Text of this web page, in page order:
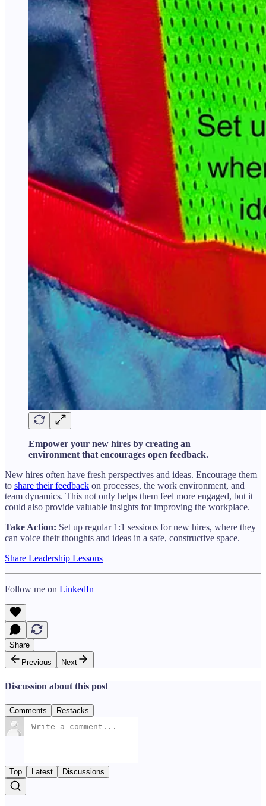
Empower your new hires by creating an
environment that encourages open feedback.
New hires often have fresh perspectives and ideas. Encourage them
to share their feedback on processes, the work environment, and
team dynamics. This not only helps them feel more engaged, but it
could also provide valuable insights for improving the workplace.
Take Action: Set up regular 1:1 sessions for new hires, where they
can voice their thoughts and ideas in a safe, constructive space.
Share Leadership Lessons
Follow me on LinkedIn
Share
Previous
Next
Discussion about this post
Comments Restacks
Top Latest Discussions